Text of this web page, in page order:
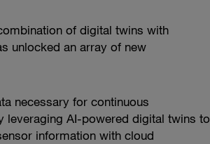
of digital twins with
unlocked an array of new
necessary for continuous
leveraging AI-powered digital twins to
information with cloud